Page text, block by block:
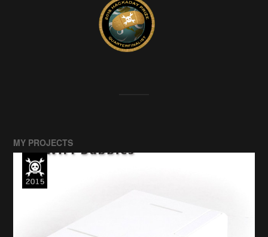
MY PROJECTS